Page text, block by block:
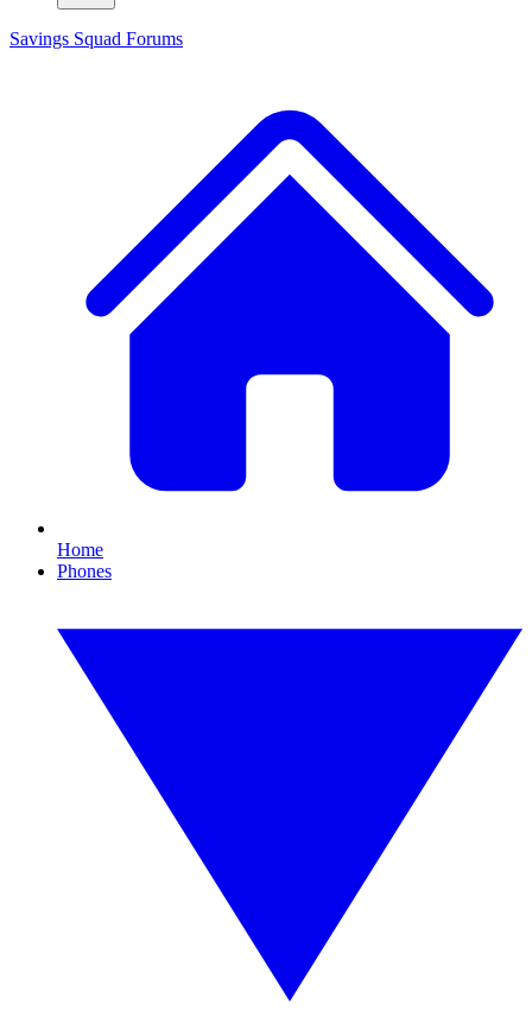
Savings Squad Forums
Home
Phones